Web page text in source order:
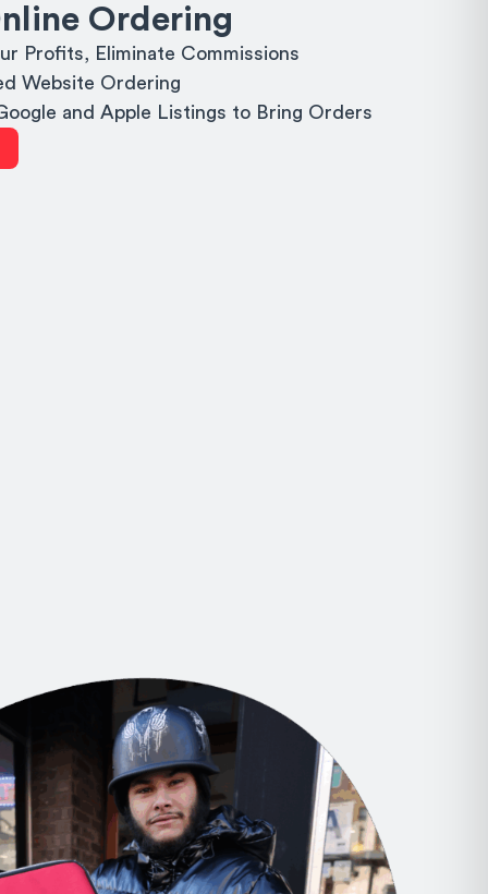
Ordering
Profits, Eliminate Commissions
Website Ordering
and Apple Listings to Bring Orders